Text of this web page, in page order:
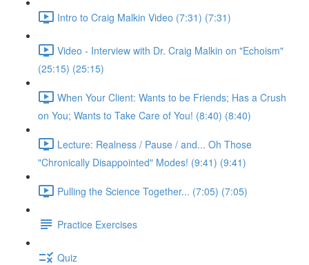
Intro to Craig Malkin Video (7:31) (7:31)
Video - Interview with Dr. Craig Malkin on "Echoism"
(25:15) (25:15)
When Your Client: Wants to be Friends; Has a Crush
on You; Wants to Take Care of You! (8:40) (8:40)
Lecture: Realness / Pause / and... Oh Those
"Chronically Disappointed" Modes! (9:41) (9:41)
Pulling the Science Together... (7:05) (7:05)
Practice Exercises
Quiz